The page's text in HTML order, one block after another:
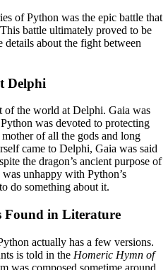
of Python was the epic battle that
battle ultimately proved to be
details about the fight between
Delphi
of the world at Delphi. Gaia was
was devoted to protecting
of all the gods and long
came to Delphi, Gaia was said
the dragon’s ancient purpose of
unhappy with Python’s
do something about it.
Found in Literature
actually has a few versions.
is told in the Homeric Hymn of
was composed sometime around